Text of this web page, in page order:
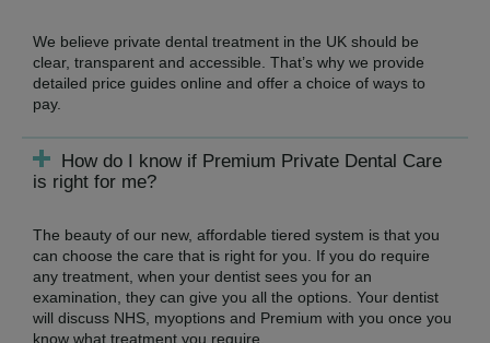
We believe private dental treatment in the UK should be
clear, transparent and accessible. That’s why we provide
detailed price guides online and offer a choice of ways to
pay.
How do I know if Premium Private Dental Care
is right for me?
The beauty of our new, affordable tiered system is that you
can choose the care that is right for you. If you do require
any treatment, when your dentist sees you for an
examination, they can give you all the options. Your dentist
will discuss NHS, myoptions and Premium with you once you
know what treatment you require.